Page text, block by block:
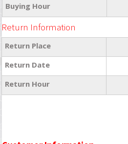
Buying Hour
Return Information
Return Place
Return Date
Return Hour